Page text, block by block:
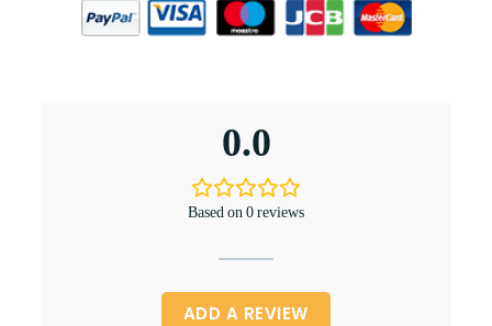
0.0
Based on 0 reviews
ADD A REVIEW